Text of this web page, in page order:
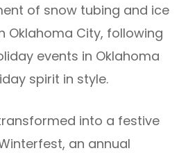
of snow tubing and ice
Oklahoma City, following
events in Oklahoma
spirit in style.
into a festive
an annual